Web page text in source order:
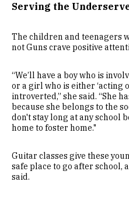
Serving the
The children and teenagers
not Guns crave positive
“We’ll have a boy who is
or a girl who is either ‘acting
introverted,” she said. “She
because she belongs to the
don't stay long at any school
home to foster home."
Guitar classes give these
safe place to go after school,
said.